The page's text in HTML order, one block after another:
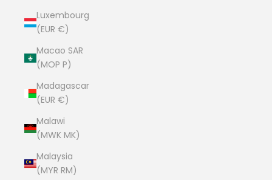
Luxembourg
(EUR €)
Macao SAR
(MOP P)
Madagascar
(EUR €)
Malawi
(MWK MK)
Malaysia
(MYR RM)